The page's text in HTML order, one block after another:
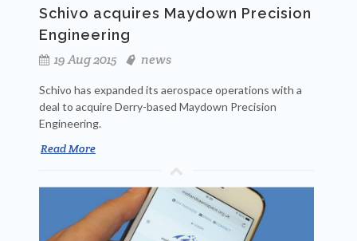
Schivo acquires Maydown Precision
Engineering
19 Aug 2015
news
Schivo has expanded its aerospace operations with a
deal to acquire Derry-based Maydown Precision
Engineering.
Read More